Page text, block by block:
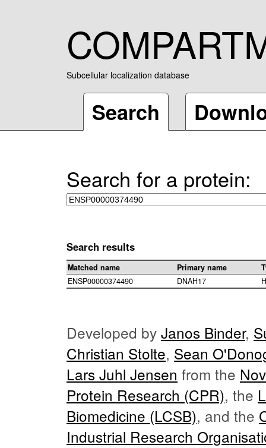
Subcellular localization database
Search
Search for a protein:
Search results
Matched name Primary name
ENSP00000374490
DNAH17
Developed by Janos Binder,
Christian Stolte, Sean
Lars Juhl Jensen from the
Protein Research (CPR), the
Biomedicine (LCSB), and the
Industrial Research